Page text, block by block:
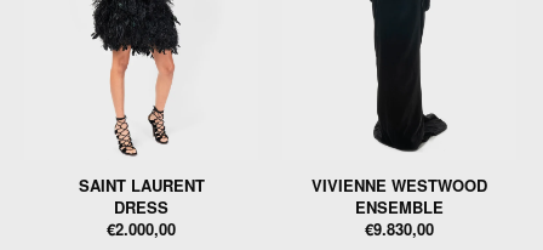
SAINT LAURENT
DRESS
€2.000,00
VIVIENNE WESTWOOD
ENSEMBLE
€9.830,00